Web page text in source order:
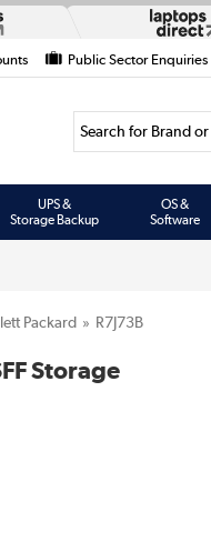
Public Sector Enquiries
Search for Brand
UPS &
Storage Backup
OS &
Software
Packard R7J73B
Storage